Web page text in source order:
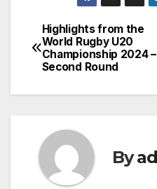
Post
navigation
Highlights from the
World Rugby U20
Championship 2024 –
Second Round
By